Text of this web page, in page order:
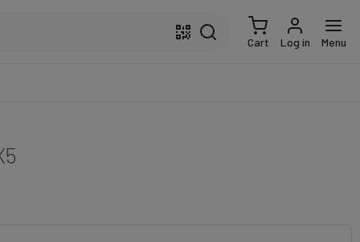
Cart Log in Menu